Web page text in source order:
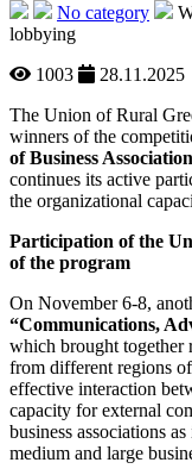
No category
lobbying
1003
28.11.2025
The Union of Rural
winners of the
of Business
continues its active
the organizational
Participation of the
of the program
On November 6-8,
“Communications,
which brought together
from different regions
effective interaction
capacity for external
business associations
medium and large